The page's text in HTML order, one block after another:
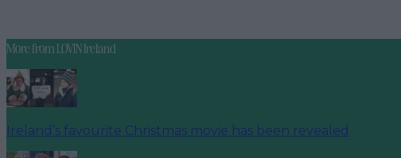
More fromLOVIN Ireland
Ireland’s favourite Christmas movie has been revealed